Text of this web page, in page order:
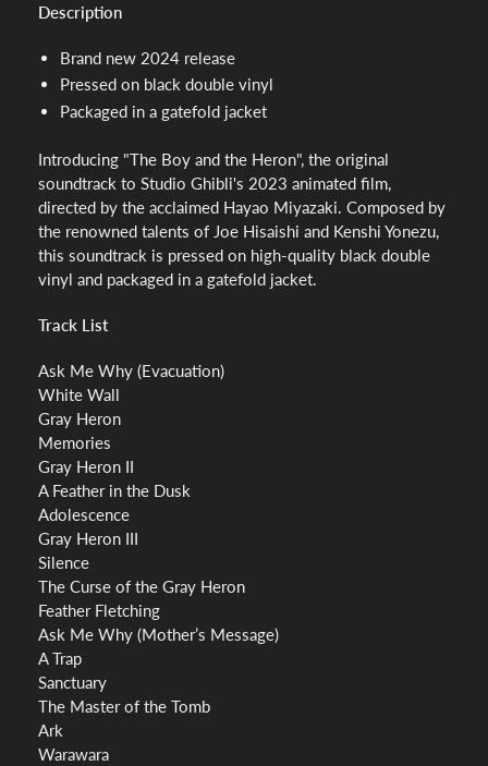
Description
Brand new 2024 release
Pressed on black double vinyl
Packaged in a gatefold jacket
Introducing "The Boy and the Heron", the original
soundtrack to Studio Ghibli's 2023 animated film,
directed by the acclaimed Hayao Miyazaki. Composed by
the renowned talents of Joe Hisaishi and Kenshi Yonezu,
this soundtrack is pressed on high-quality black double
vinyl and packaged in a gatefold jacket.
Track List
Ask Me Why (Evacuation)
White Wall
Gray Heron
Memories
Gray Heron II
A Feather in the Dusk
Adolescence
Gray Heron III
Silence
The Curse of the Gray Heron
Feather Fletching
Ask Me Why (Mother’s Message)
A Trap
Sanctuary
The Master of the Tomb
Ark
Warawara